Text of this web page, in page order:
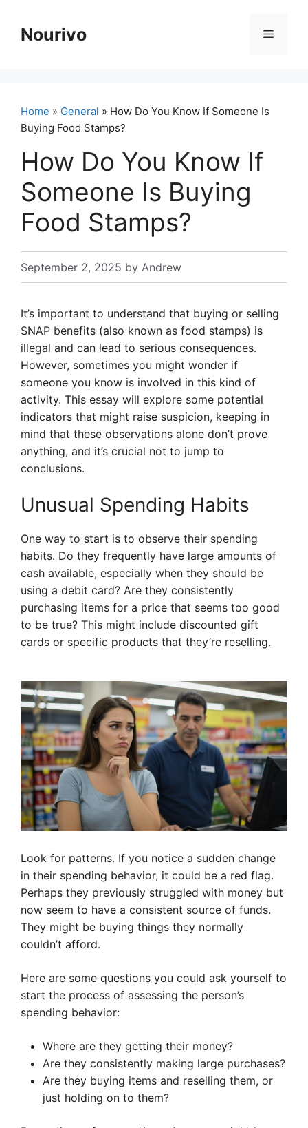
contentNourivo Menu
Home » General » How Do You Know If Someone Is
Buying Food Stamps?
How Do You Know If
Someone Is Buying
Food Stamps?
September 2, 2025 by Andrew
It’s important to understand that buying or selling
SNAP benefits (also known as food stamps) is
illegal and can lead to serious consequences.
However, sometimes you might wonder if
someone you know is involved in this kind of
activity. This essay will explore some potential
indicators that might raise suspicion, keeping in
mind that these observations alone don’t prove
anything, and it’s crucial not to jump to
conclusions.
Unusual Spending Habits
One way to start is to observe their spending
habits. Do they frequently have large amounts of
cash available, especially when they should be
using a debit card? Are they consistently
purchasing items for a price that seems too good
to be true? This might include discounted gift
cards or specific products that they’re reselling.
Look for patterns. If you notice a sudden change
in their spending behavior, it could be a red flag.
Perhaps they previously struggled with money but
now seem to have a consistent source of funds.
They might be buying things they normally
couldn’t afford.
Here are some questions you could ask yourself to
start the process of assessing the person’s
spending behavior:
Where are they getting their money?
Are they consistently making large purchases?
Are they buying items and reselling them, or
just holding on to them?